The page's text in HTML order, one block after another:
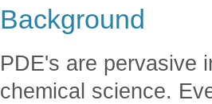
Background
PDE's are pervasive
chemical science.